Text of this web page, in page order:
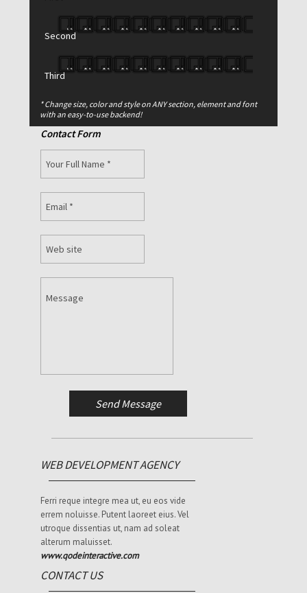
Contact Form
WEB DEVELOPMENT AGENCY
Ferri reque integre mea ut, eu eos vide
errem noluisse. Putent laoreet eius. Vel
utroque dissentias ut, nam ad soleat
alterum maluisset.
www.qodeinteractive.com
CONTACT US
Second
Third
* Change size, color and style on ANY section, element and font
with an easy-to-use backend!